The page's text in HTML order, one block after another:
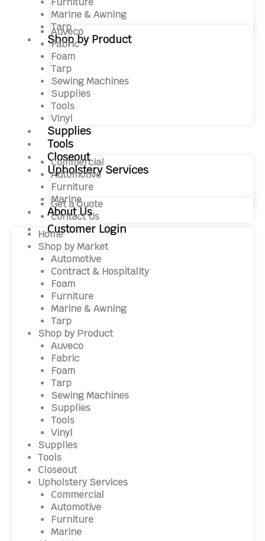
Marine & Awning
Tarp
Shop by Product
Auveco
Fabric
Foam
Tarp
Sewing Machines
Supplies
Tools
Vinyl
Supplies
Tools
Closeout
Upholstery Services
Commercial
Automotive
Furniture
Marine
About Us
Get a Quote
Contact Us
Customer Login
Home
Shop by Market
Automotive
Contract & Hospitality
Foam
Furniture
Marine & Awning
Tarp
Shop by Product
Auveco
Fabric
Foam
Tarp
Sewing Machines
Supplies
Tools
Vinyl
Supplies
Tools
Closeout
Upholstery Services
Commercial
Automotive
Furniture
Marine